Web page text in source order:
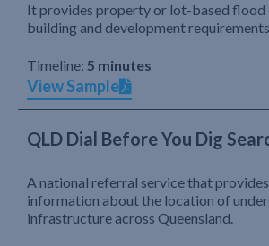
It provides property or lot-based
building and development
Timeline: 5 minutes
View Sample
QLD Dial Before You Dig
A national referral service that
information about the location of
infrastructure across Queensland.